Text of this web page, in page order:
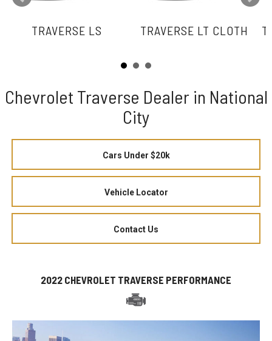
TRAVERSE LS TRAVERSE LT CLOTH
Chevrolet Traverse Dealer in National
City
Cars Under $20k
Vehicle Locator
Contact Us
2022 CHEVROLET TRAVERSE PERFORMANCE